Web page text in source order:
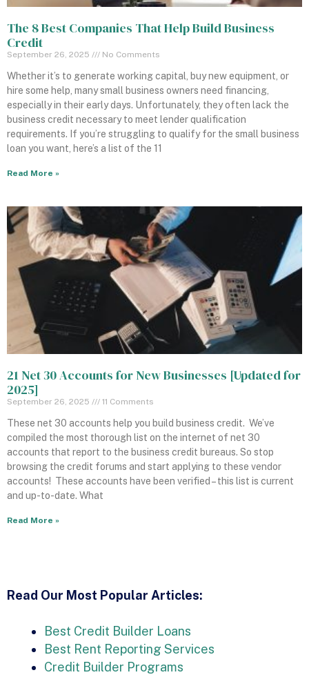
The 8 Best Companies That Help Build Business
Credit
September 26, 2025 No Comments
Whether it’s to generate working capital, buy new equipment, or
hire some help, many small business owners need financing,
especially in their early days. Unfortunately, they often lack the
business credit necessary to meet lender qualification
requirements. If you’re struggling to qualify for the small business
loan you want, here’s a list of the 11
Read More »
21 Net 30 Accounts for New Businesses [Updated for
2025]
September 26, 2025 11 Comments
These net 30 accounts help you build business credit. We’ve
compiled the most thorough list on the internet of net 30
accounts that report to the business credit bureaus. So stop
browsing the credit forums and start applying to these vendor
accounts! These accounts have been verified – this list is current
and up-to-date. What
Read More »
Read Our Most Popular Articles:
Best Credit Builder Loans
Best Rent Reporting Services
Credit Builder Programs